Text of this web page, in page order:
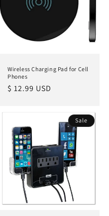
Wireless Charging Pad for Cell
Phones
Regular
$ 12.99 USD
Sale